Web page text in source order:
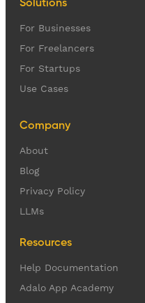
Solutions
For Businesses
For Freelancers
For Startups
Use Cases
Company
About
Blog
Privacy Policy
LLMs
Resources
Help Documentation
Adalo App Academy